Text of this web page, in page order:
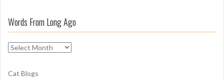
Words From Long Ago
W
r
Cat Blogs